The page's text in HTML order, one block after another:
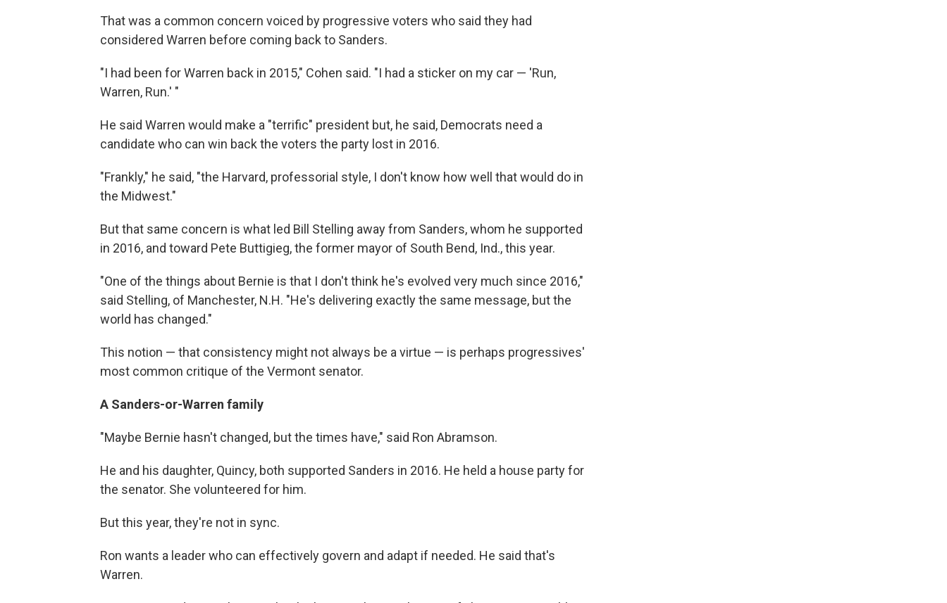
That was a common concern voiced by progressive voters who said they had
considered Warren before coming back to Sanders.
"I had been for Warren back in 2015," Cohen said. "I had a sticker on my car — 'Run,
Warren, Run.' "
He said Warren would make a "terrific" president but, he said, Democrats need a
candidate who can win back the voters the party lost in 2016.
"Frankly," he said, "the Harvard, professorial style, I don't know how well that would do in
the Midwest."
But that same concern is what led Bill Stelling away from Sanders, whom he supported
in 2016, and toward Pete Buttigieg, the former mayor of South Bend, Ind., this year.
"One of the things about Bernie is that I don't think he's evolved very much since 2016,"
said Stelling, of Manchester, N.H. "He's delivering exactly the same message, but the
world has changed."
This notion — that consistency might not always be a virtue — is perhaps progressives'
most common critique of the Vermont senator.
A Sanders-or-Warren family
"Maybe Bernie hasn't changed, but the times have," said Ron Abramson.
He and his daughter, Quincy, both supported Sanders in 2016. He held a house party for
the senator. She volunteered for him.
But this year, they're not in sync.
Ron wants a leader who can effectively govern and adapt if needed. He said that's
Warren.